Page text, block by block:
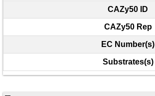
CAZy50 ID
CAZy50 Rep
EC Number(s)
Substrates(s)